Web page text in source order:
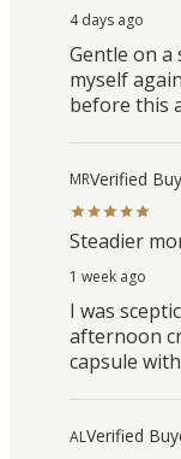
4 days ago
Gentle on a
myself
before this
MRVerified
Steadier
1 week ago
I was
afternoon
capsule
ALVerified